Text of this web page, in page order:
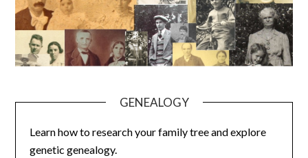
GENEALOGY
Learn how to research your family tree and explore
genetic genealogy.